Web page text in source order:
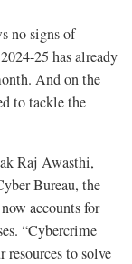
no signs of
25 has already
And on the
to tackle the
Raj Awasthi,
Bureau, the
accounts for
“Cybercrime
resources to solve